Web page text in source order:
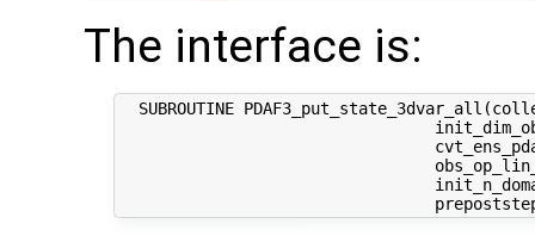
The interface is:
SUBROUTINE